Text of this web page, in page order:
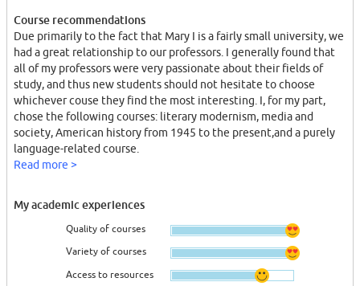
Course recommendations
Due primarily to the fact that Mary I is a fairly small university, we
had a great relationship to our professors. I generally found that
all of my professors were very passionate about their fields of
study, and thus new students should not hesitate to choose
whichever couse they find the most interesting. I, for my part,
chose the following courses: literary modernism, media and
society, American history from 1945 to the present,and a purely
language-related course.
Read more >
My academic experiences
Quality of courses
Variety of courses
Access to resources